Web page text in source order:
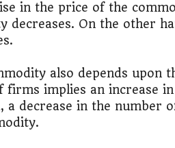
in the price of the
On the other
also depends upon
implies an increase
a decrease in the number